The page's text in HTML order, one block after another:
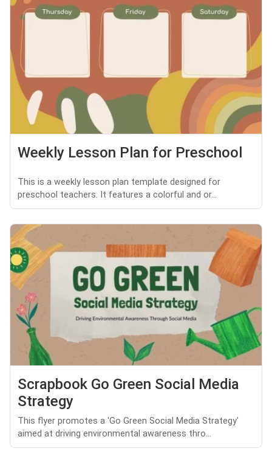
Weekly Lesson Plan for Preschool
This is a weekly lesson plan template designed for
preschool teachers. It features a colorful and or...
Scrapbook Go Green Social Media
Strategy
This flyer promotes a 'Go Green Social Media Strategy'
aimed at driving environmental awareness thro...